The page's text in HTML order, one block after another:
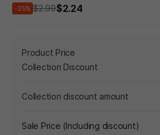
-25% $2.99$2.24
Product Price
Collection Discount
Collection discount amount
Sale Price (Including discount)